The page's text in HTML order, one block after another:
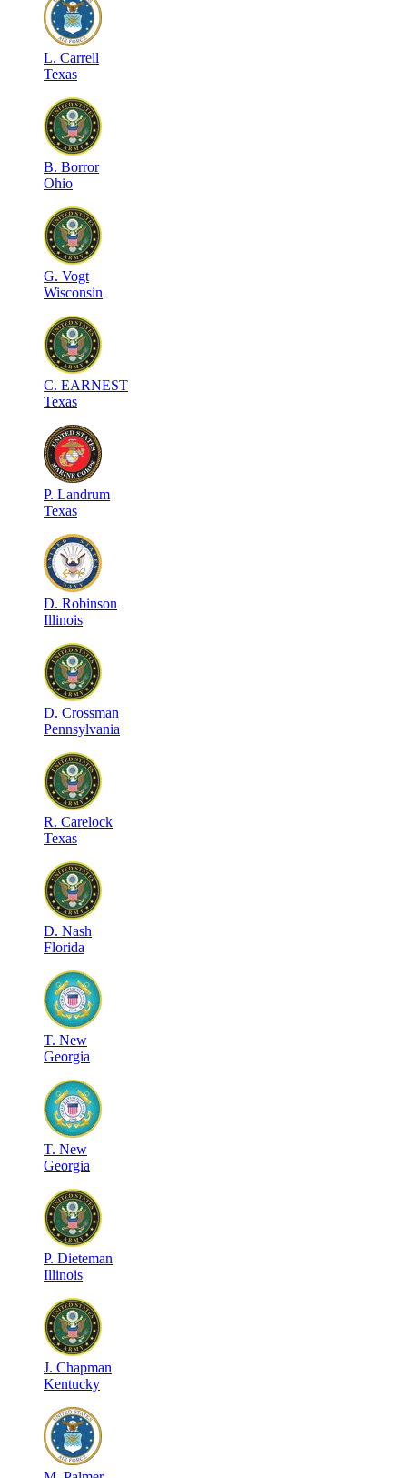
L. Carrell
Texas
B. Borror
Ohio
G. Vogt
Wisconsin
C. EARNEST
Texas
P. Landrum
Texas
D. Robinson
Illinois
D. Crossman
Pennsylvania
R. Carelock
Texas
D. Nash
Florida
T. New
Georgia
T. New
Georgia
P. Dieteman
Illinois
J. Chapman
Kentucky